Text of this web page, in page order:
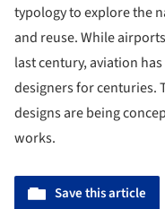
typology to explore the
and reuse. While
last century, aviation
designers for centuries.
designs are being
works.
Save this article